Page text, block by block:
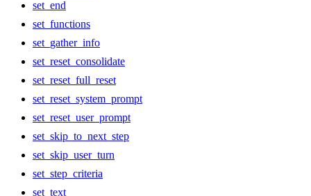
set_end
set_functions
set_gather_info
set_reset_consolidate
set_reset_full_reset
set_reset_system_prompt
set_reset_user_prompt
set_skip_to_next_step
set_skip_user_turn
set_step_criteria
set_text